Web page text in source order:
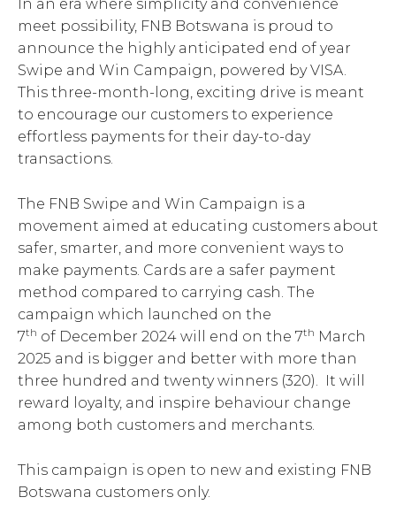
In an era where simplicity and convenience
meet possibility, FNB Botswana is proud to
announce the highly anticipated end of year
Swipe and Win Campaign, powered by VISA.
This three-month-long, exciting drive is meant
to encourage our customers to experience
effortless payments for their day-to-day
transactions.
The FNB Swipe and Win Campaign is a
movement aimed at educating customers about
safer, smarter, and more convenient ways to
make payments. Cards are a safer payment
method compared to carrying cash. The
campaign which launched on the
7th of December 2024 will end on the 7th March
2025 and is bigger and better with more than
three hundred and twenty winners (320). It will
reward loyalty, and inspire behaviour change
among both customers and merchants.
This campaign is open to new and existing FNB
Botswana customers only.